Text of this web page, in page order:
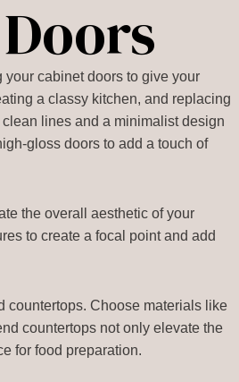
cabinet doors to give your
a classy kitchen, and replacing
lines and a minimalist design
gloss doors to add a touch of
the overall aesthetic of your
to create a focal point and add
countertops. Choose materials like
countertops not only elevate the
for food preparation.